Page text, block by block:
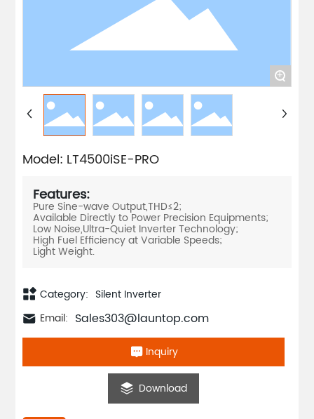
+
Model: LT4500iSE-PRO
Features:
Pure Sine-wave Output,THD≤2;
Available Directly to Power Precision Equipments;
Low Noise,Ultra-Quiet Inverter Technology;
High Fuel Efficiency at Variable Speeds;
Category: Silent Inverter
Email: Sales303@launtop.com
Inquiry
Download